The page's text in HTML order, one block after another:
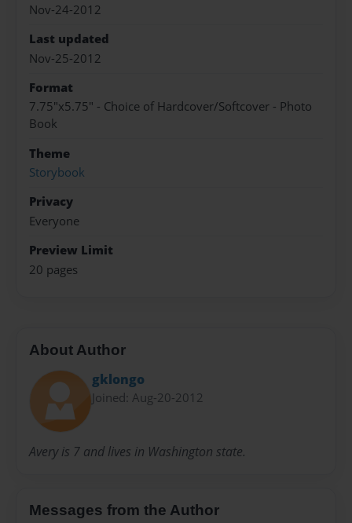
Nov-24-2012
Last updated
Nov-25-2012
Format
7.75"x5.75" - Choice of Hardcover/Softcover - Photo
Book
Theme
Storybook
Privacy
Everyone
Preview Limit
20 pages
About Author
gklongo
Joined: Aug-20-2012
Avery is 7 and lives in Washington state.
Messages from the Author